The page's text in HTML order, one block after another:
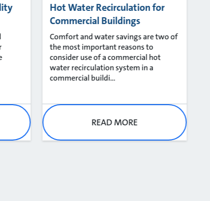
Hot Water Recirculation for
Commercial Buildings
​Comfort and water savings are two of
the most important reasons to
consider use of a commercial hot
water recirculation system in a
commercial buildi...
READ MORE